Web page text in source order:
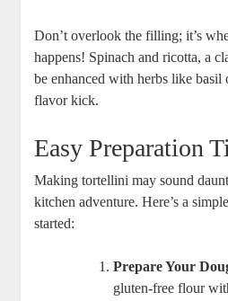
Don’t overlook the filling; it’s
happens! Spinach and ricotta, a
be enhanced with herbs like basil
flavor kick.
Easy Preparation
Making tortellini may sound
kitchen adventure. Here’s a
started:
Prepare Your
gluten-free flour